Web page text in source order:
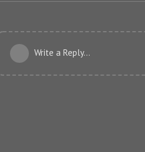
Write a Reply...